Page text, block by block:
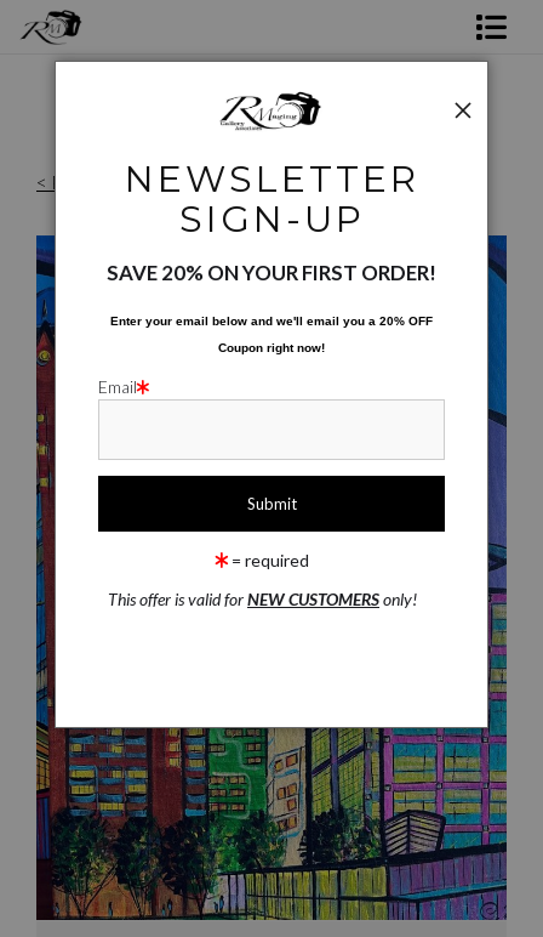
Photo Services
Contact
< Previous |Next >
Reproduction Files> Discovery Green Towers
NEWSLETTER
SIGN-UP
SAVE 20% ON YOUR FIRST ORDER!
Enter your email below and we'll email you a 20% OFF
Coupon right now!
Email
= required
This offer is valid forNEW CUSTOMERSonly!